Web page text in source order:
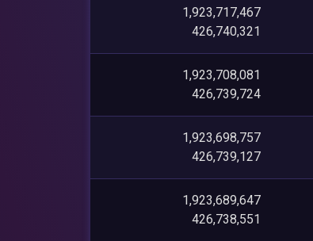
1,923,717,467
426,740,321
1,923,708,081
426,739,724
1,923,698,757
426,739,127
1,923,689,647
426,738,551